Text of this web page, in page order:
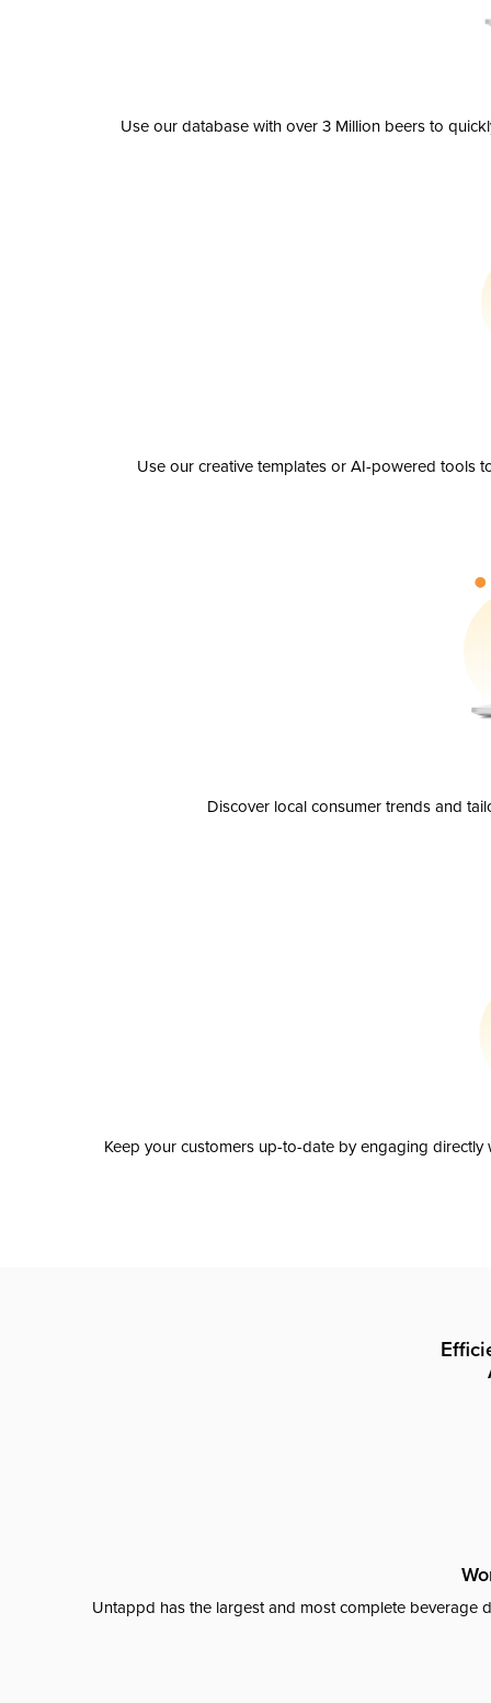
Use our database with over 3 Million beers to
Use our creative templates or AI-powered tools
Discover local consumer trends and
Keep your customers up-to-date by engaging
Untappd has the largest and most complete beverage